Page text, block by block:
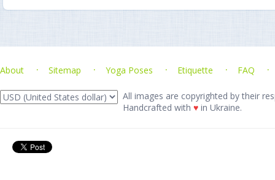
About Sitemap Yoga Poses Etiquette FAQ
All images are copyrighted by their
Handcrafted with ♥ in Ukraine.